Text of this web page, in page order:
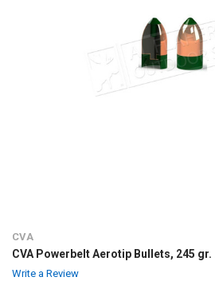
CVA
CVA Powerbelt Aerotip Bullets, 245 gr.
Write a Review